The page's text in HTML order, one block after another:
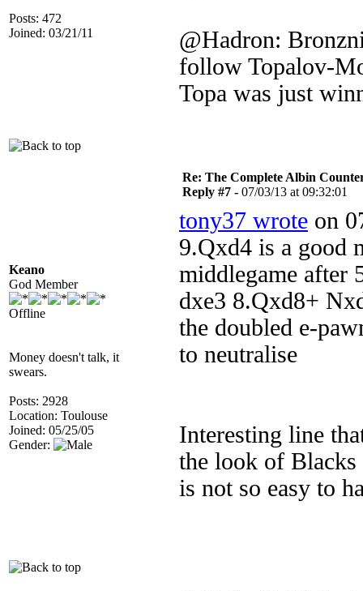
Posts: 472
Joined: 03/21/11
@Hadron:
follow Topalov-
Topa was just
Keano
God Member
Offline
Money doesn't talk, it
swears.
Posts: 2928
Location: Toulouse
Joined: 05/25/05
Gender:
Re: The Complete Albin
Reply #7 - 07/03/13 at 09:32:01
tony37 wrote on
9.Qxd4 is a good
middlegame after
dxe3 8.Qxd8+
the doubled e-
to neutralise
Interesting line
the look of
is not so easy to